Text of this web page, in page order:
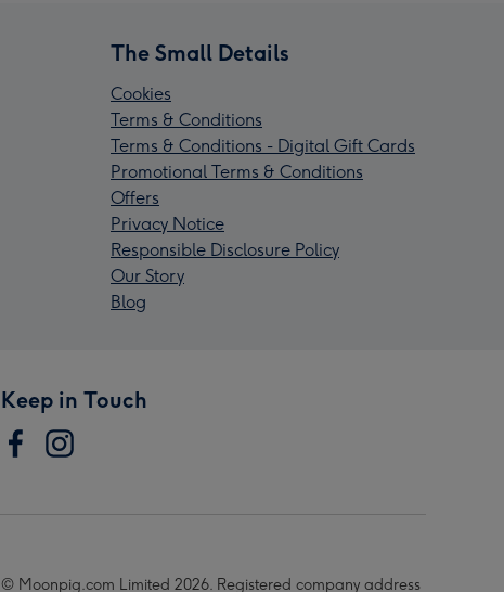
The Small Details
Cookies
Terms & Conditions
Terms & Conditions - Digital Gift Cards
Promotional Terms & Conditions
Offers
Privacy Notice
Responsible Disclosure Policy
Our Story
Blog
Keep in Touch
© Moonpig.com Limited 2026. Registered company address